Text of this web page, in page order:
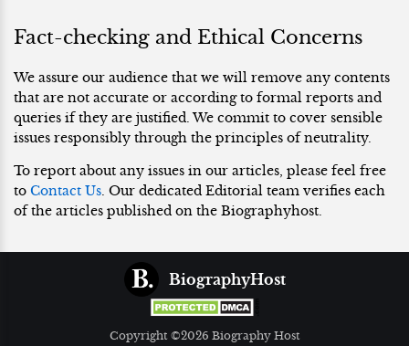
Fact-checking and Ethical Concerns
We assure our audience that we will remove any contents
that are not accurate or according to formal reports and
queries if they are justified. We commit to cover sensible
issues responsibly through the principles of neutrality.
To report about any issues in our articles, please feel free
to Contact Us . Our dedicated Editorial team verifies each
of the articles published on the Biographyhost.
BiographyHost
Copyright ©2026 Biography Host